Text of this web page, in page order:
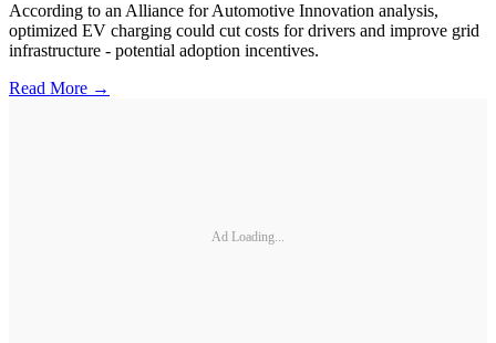
According to an Alliance for Automotive Innovation analysis,
optimized EV charging could cut costs for drivers and improve grid
infrastructure - potential adoption incentives.
Read More →
Ad Loading...